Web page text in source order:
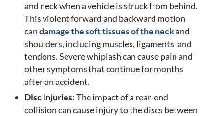
and neck when a vehicle is struck from behind.
This violent forward and backward motion
candamage the soft tissues of the neckand
shoulders, including muscles, ligaments, and
tendons. Severe whiplash can cause pain and
other symptoms that continue for months
after an accident.
Disc injuries: The impact of a rear-end
collision can cause injury to the discs between